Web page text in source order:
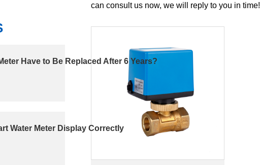
can consult us now, we will reply to you in time!
Have to Be Replaced After 6 Years?
Water Meter Display Correctly